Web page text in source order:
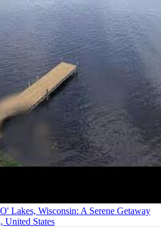
Lakes, Wisconsin: A Serene Getaway
United States